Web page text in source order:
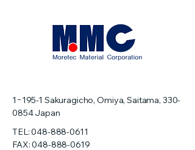
1−195-1 Sakuragicho, Omiya, Saitama, 330-
0854Japan
TEL:048-888-0611
FAX: 048-888-0619